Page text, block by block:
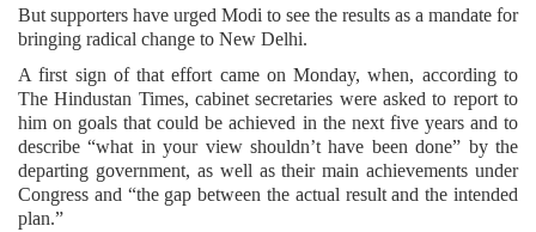
But supporters have urged Modi to see the results as a mandate for
bringing radical change to New Delhi.
A first sign of that effort came on Monday, when, according to
The Hindustan Times, cabinet secretaries were asked to report to
him on goals that could be achieved in the next five years and to
describe “what in your view shouldn’t have been done” by the
departing government, as well as their main achievements under
Congress and “the gap between the actual result and the intended
plan.”